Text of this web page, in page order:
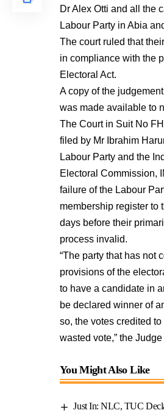
Dr Alex Otti and all the
Labour Party in Abia
The court ruled that
in compliance with the
Electoral Act.
A copy of the
was made available to
The Court in Suit No
filed by Mr Ibrahim
Labour Party and the
Electoral Commission,
failure of the Labour
membership register to
days before their
process invalid.
“The party that has not
provisions of the
to have a candidate in
be declared winner of
so, the votes credited
wasted vote,” the
You Might Also Like
Just In: NLC, TUC